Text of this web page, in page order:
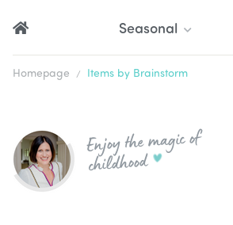
Seasonal
Homepage Items by Brainstorm
Enjoy the magic of
childhood